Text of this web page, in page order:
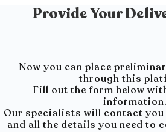
Provide Your
Now you can place
through this
Fill out the form below
information.
Our specialists will contact
and all the details you need to